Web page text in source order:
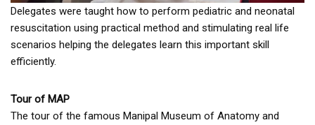
Delegates were taught how to perform pediatric and neonatal
resuscitation using practical method and stimulating real life
scenarios helping the delegates learn this important skill
efficiently.
Tour of MAP
The tour of the famous Manipal Museum of Anatomy and